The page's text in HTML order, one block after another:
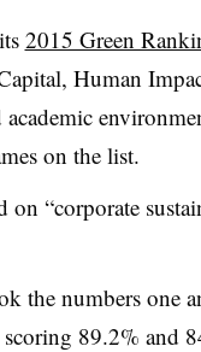
2015 Green
Human
on the list.
on “corporate
the numbers one
89.2% and